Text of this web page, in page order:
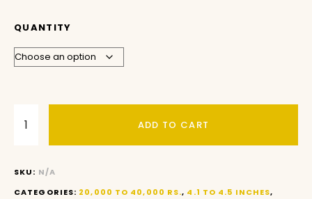
QUANTITY
ADD TO CART
SKU: N/A
CATEGORIES: 20,000 TO 40,000 RS., 4.1 TO 4.5 INCHES,